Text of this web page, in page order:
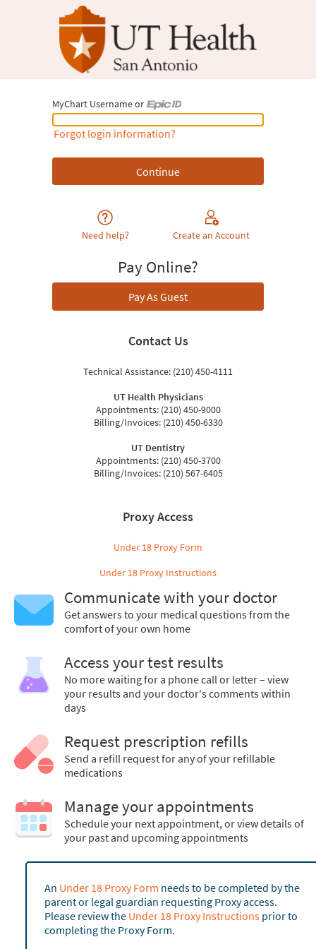
MyChart Username or
MyChart Username or Epic ID
Forgot login information?
Need help? Create an Account
Pay Online?
Pay As Guest
Contact Us
Technical Assistance: (210) 450-4111
UT Health Physicians
Appointments: (210) 450-9000
Billing/Invoices: (210) 450-6330
UT Dentistry
Appointments: (210) 450-3700
Billing/Invoices: (210) 567-6405
Proxy Access
Under 18 Proxy Form
Under 18 Proxy Instructions
Communicate with your doctor
Get answers to your medical questions from the
comfort of your own home
Access your test results
No more waiting for a phone call or letter – view
your results and your doctor's comments within
days
Request prescription refills
Send a refill request for any of your refillable
medications
Manage your appointments
Schedule your next appointment, or view details of
your past and upcoming appointments
An Under 18 Proxy Form needs to be completed by the
parent or legal guardian requesting Proxy access.
Please review the Under 18 Proxy Instructions prior to
completing the Proxy Form.